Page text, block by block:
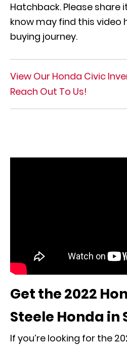
Hatchback. Please share
know may find this video
buying journey.
View Our Honda Civic
Reach Out To Us!
Get the 2022
Steele Honda in
If you’re looking for the